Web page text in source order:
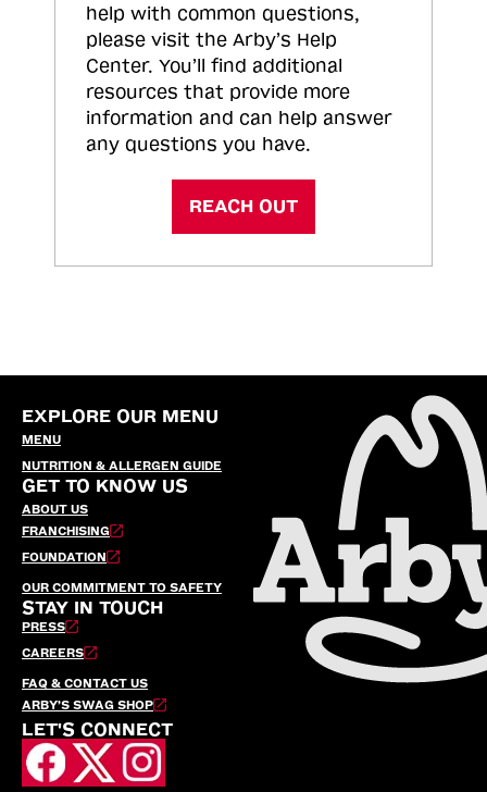
help with common questions,
please visit the Arby’s Help
Center. You’ll find additional
resources that provide more
information and can help answer
any questions you have.
REACH OUT
EXPLORE OUR MENU
MENU
NUTRITION & ALLERGEN GUIDE
GET TO KNOW US
ABOUT US
FRANCHISING
FOUNDATION
OUR COMMITMENT TO SAFETY
STAY IN TOUCH
PRESS
CAREERS
FAQ & CONTACT US
ARBY’S SWAG SHOP
LET'S CONNECT